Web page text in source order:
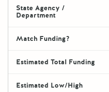
State Agency /
Department
Match Funding?
Estimated Total Funding
Estimated Low/High